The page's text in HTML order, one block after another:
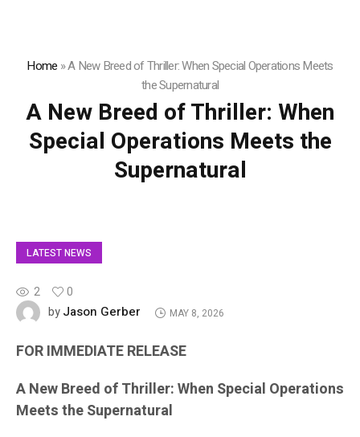
Home »A New Breed of Thriller: When Special Operations Meets
the Supernatural
A New Breed of Thriller: When
Special Operations Meets the
Supernatural
LATEST NEWS
2
0
byJason Gerber MAY 8, 2026
FOR IMMEDIATE RELEASE
A New Breed of Thriller: When Special Operations
Meets the Supernatural